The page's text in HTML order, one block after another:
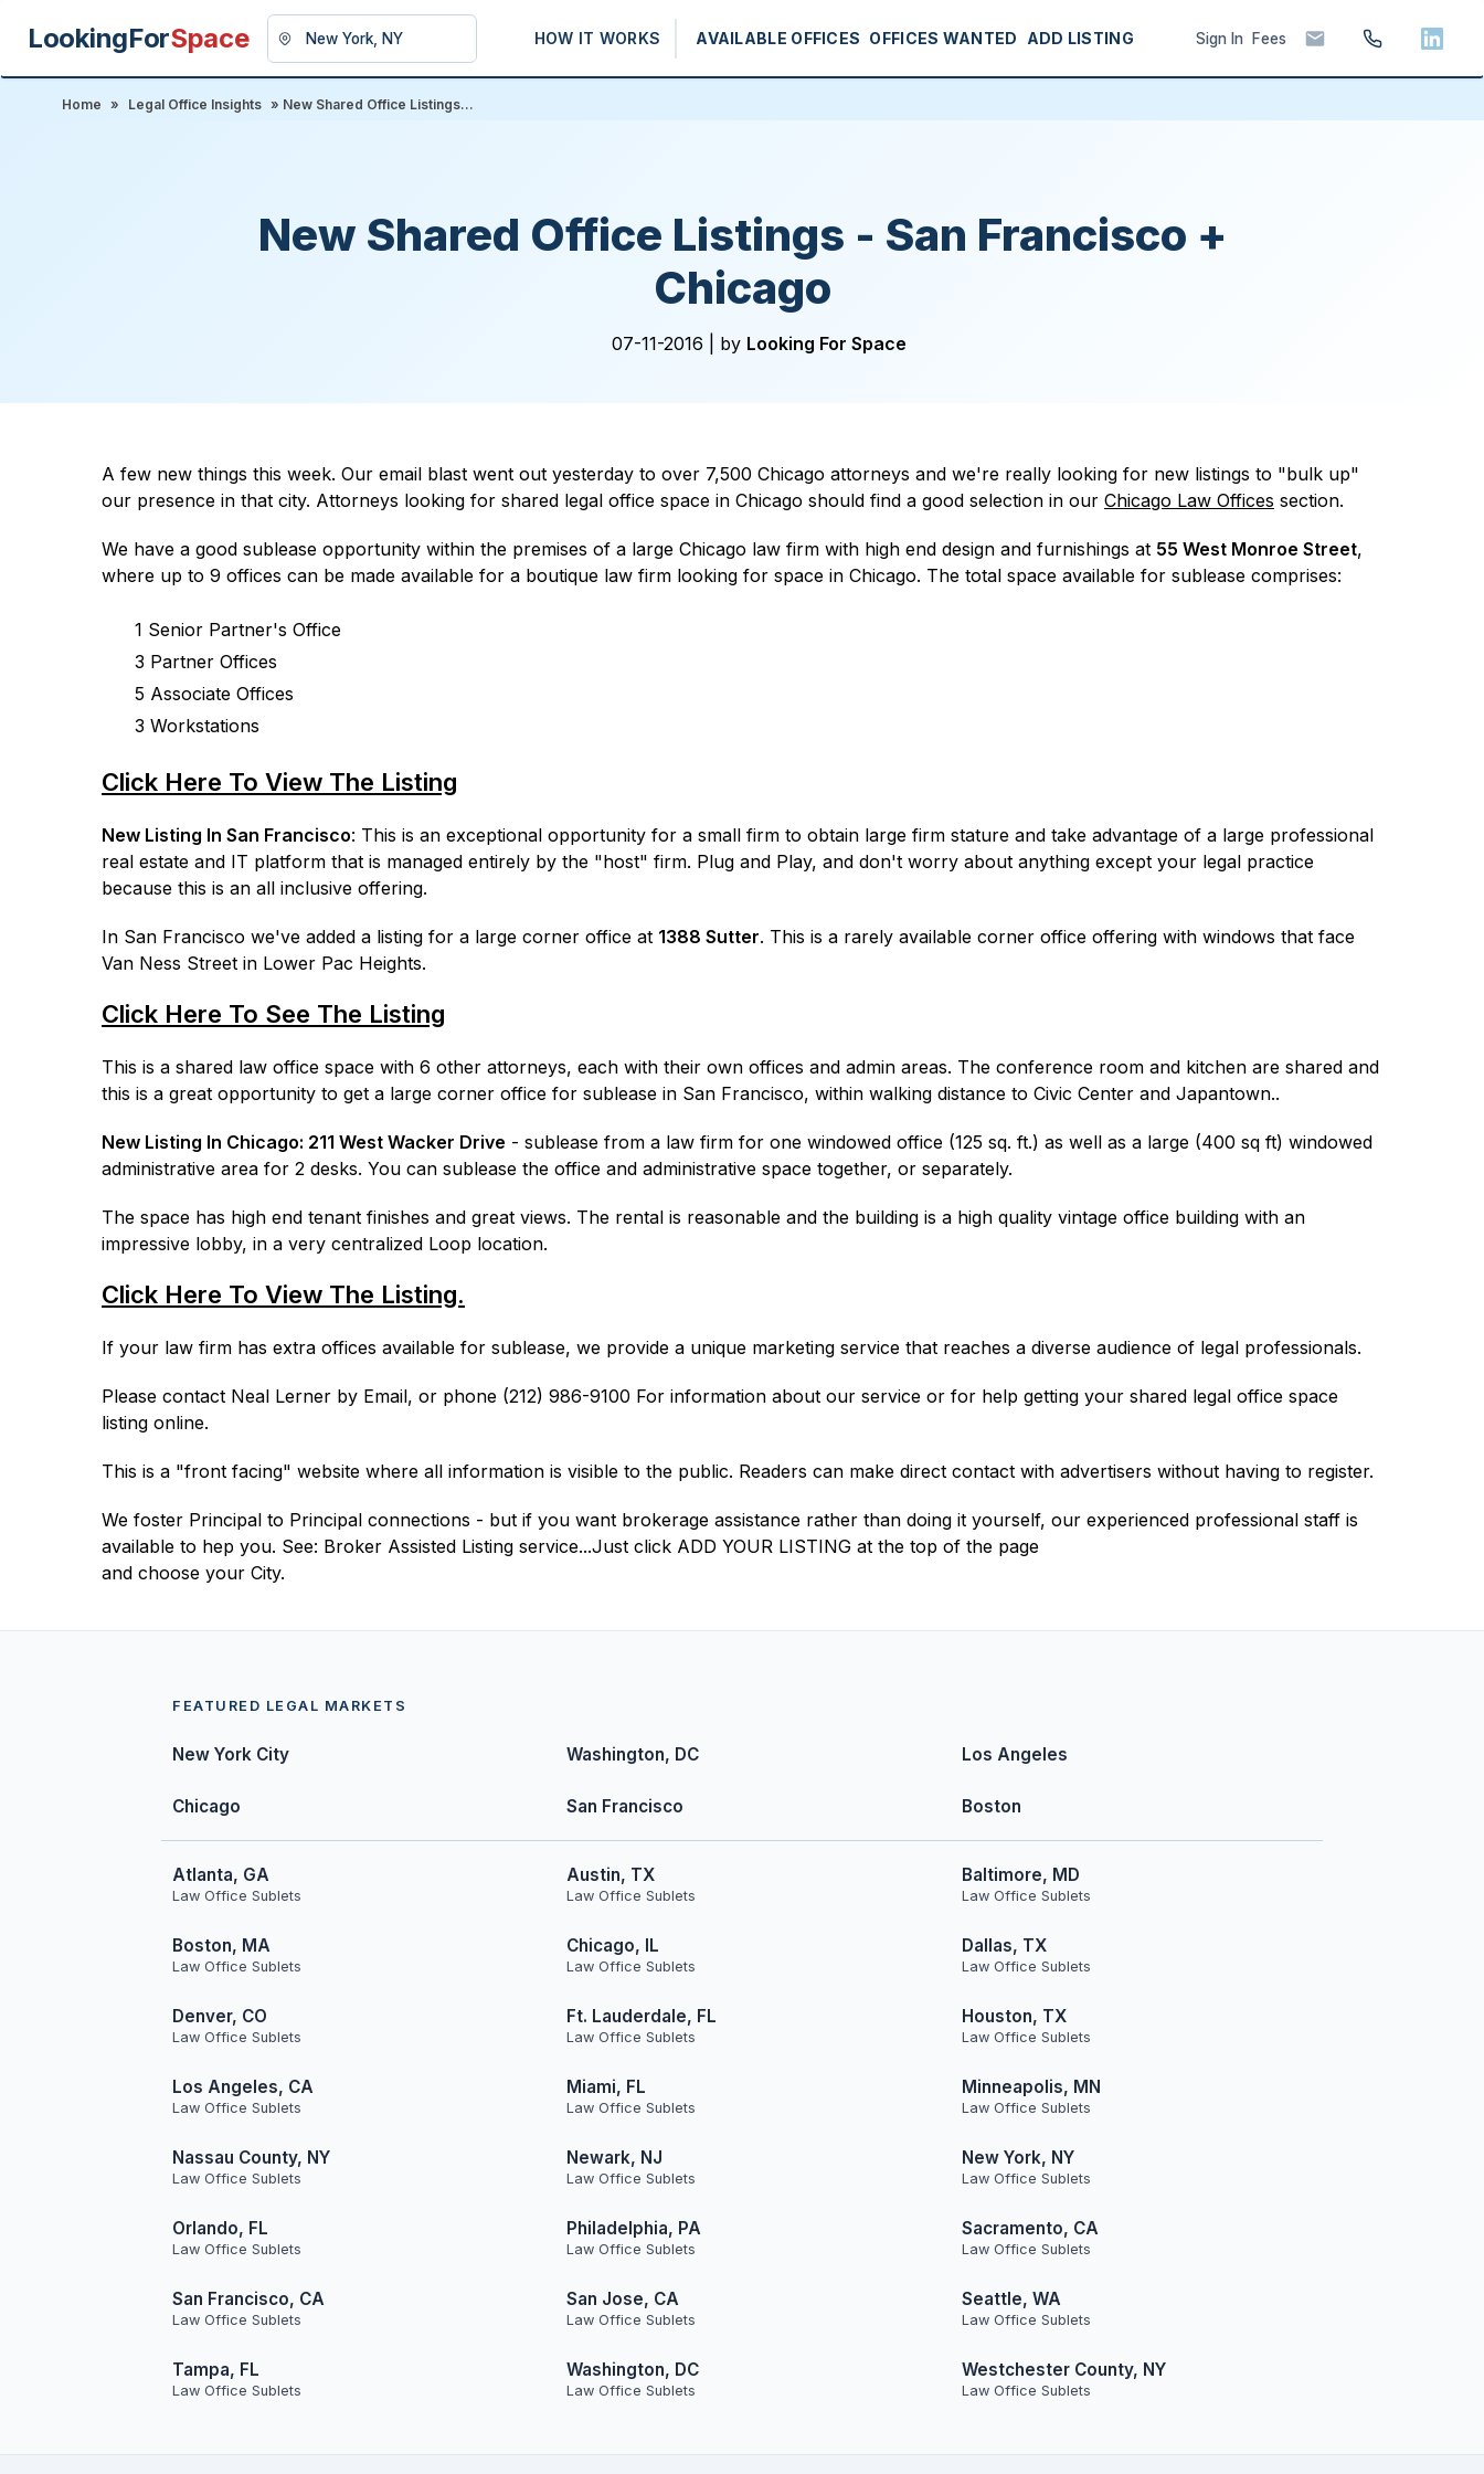
LookingForSpace HOW IT WORKS AVAILABLE OFFICES OFFICES WANTED ADD LISTING Sign In Fees
Home » Legal Office Insights » New Shared Office Listings...
New Shared Office Listings - San Francisco +
Chicago
07-11-2016 | by Looking For Space
A few new things this week. Our email blast went out yesterday to over 7,500 Chicago attorneys and we're really looking for new listings to "bulk up"
our presence in that city. Attorneys looking for shared legal office space in Chicago should find a good selection in our Chicago Law Offices section.
We have a good sublease opportunity within the premises of a large Chicago law firm with high end design and furnishings at 55 West Monroe Street,
where up to 9 offices can be made available for a boutique law firm looking for space in Chicago. The total space available for sublease comprises:
1 Senior Partner's Office
3 Partner Offices
5 Associate Offices
3 Workstations
Click Here To View The Listing
New Listing In San Francisco: This is an exceptional opportunity for a small firm to obtain large firm stature and take advantage of a large professional
real estate and IT platform that is managed entirely by the "host" firm. Plug and Play, and don't worry about anything except your legal practice
because this is an all inclusive offering.
In San Francisco we've added a listing for a large corner office at 1388 Sutter. This is a rarely available corner office offering with windows that face
Van Ness Street in Lower Pac Heights.
Click Here To See The Listing
This is a shared law office space with 6 other attorneys, each with their own offices and admin areas. The conference room and kitchen are shared and
this is a great opportunity to get a large corner office for sublease in San Francisco, within walking distance to Civic Center and Japantown..
New Listing In Chicago: 211 West Wacker Drive - sublease from a law firm for one windowed office (125 sq. ft.) as well as a large (400 sq ft) windowed
administrative area for 2 desks. You can sublease the office and administrative space together, or separately.
The space has high end tenant finishes and great views. The rental is reasonable and the building is a high quality vintage office building with an
impressive lobby, in a very centralized Loop location.
Click Here To View The Listing.
If your law firm has extra offices available for sublease, we provide a unique marketing service that reaches a diverse audience of legal professionals.
Please contact Neal Lerner by Email, or phone (212) 986-9100 For information about our service or for help getting your shared legal office space
listing online.
This is a "front facing" website where all information is visible to the public. Readers can make direct contact with advertisers without having to register.
We foster Principal to Principal connections - but if you want brokerage assistance rather than doing it yourself, our experienced professional staff is
available to hep you. See: Broker Assisted Listing service...Just click ADD YOUR LISTING at the top of the page
and choose your City.
FEATURED LEGAL MARKETS
New York City Washington, DC Los Angeles
Chicago San Francisco Boston
Atlanta, GA
Law Office Sublets
Austin, TX
Law Office Sublets
Baltimore, MD
Law Office Sublets
Boston, MA
Law Office Sublets
Chicago, IL
Law Office Sublets
Dallas, TX
Law Office Sublets
Denver, CO
Law Office Sublets
Ft. Lauderdale, FL
Law Office Sublets
Houston, TX
Law Office Sublets
Los Angeles, CA
Law Office Sublets
Miami, FL
Law Office Sublets
Minneapolis, MN
Law Office Sublets
Nassau County, NY
Law Office Sublets
Newark, NJ
Law Office Sublets
New York, NY
Law Office Sublets
Orlando, FL
Law Office Sublets
Philadelphia, PA
Law Office Sublets
Sacramento, CA
Law Office Sublets
San Francisco, CA
Law Office Sublets
San Jose, CA
Law Office Sublets
Seattle, WA
Law Office Sublets
Tampa, FL
Law Office Sublets
Washington, DC
Law Office Sublets
Westchester County, NY
Law Office Sublets